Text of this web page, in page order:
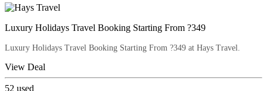
Luxury Holidays Travel Booking Starting From ?349
Luxury Holidays Travel Booking Starting From ?349 at Hays Travel.
View Deal
52 used